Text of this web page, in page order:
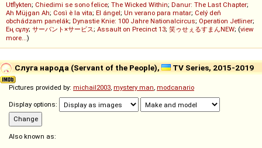
Utflykten; Chiedimi se sono felice; The Wicked Within; Danur: The Last Chapter;
Ah Müjgan Ah; Così è la vita; El ángel; Un verano para matar; Celý deň
obchádzam panelák; Dynastie Knie: 100 Jahre Nationalcircus; Operation Jetliner;
Ең сұлу; サーバント×サービス; Assault on Precinct 13; 笑ゥせぇるすまんNEW; (view
more...)
Слуга народа (Servant of the People), TV Series, 2015-2019
Pictures provided by: michail2003, mystery man, modcanario
Display options:
Also known as: